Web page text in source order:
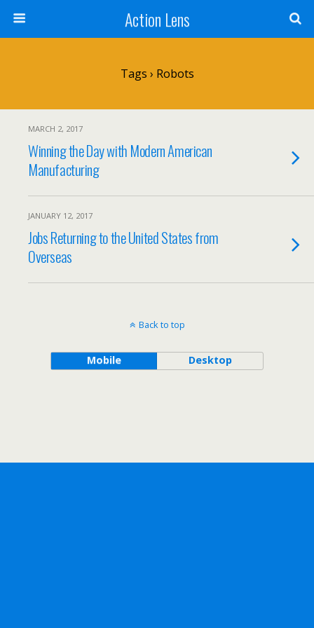
Action Lens
Tags › Robots
MARCH 2, 2017
Winning the Day with Modern American
Manufacturing
JANUARY 12, 2017
Jobs Returning to the United States from
Overseas
Back to top
Mobile Desktop